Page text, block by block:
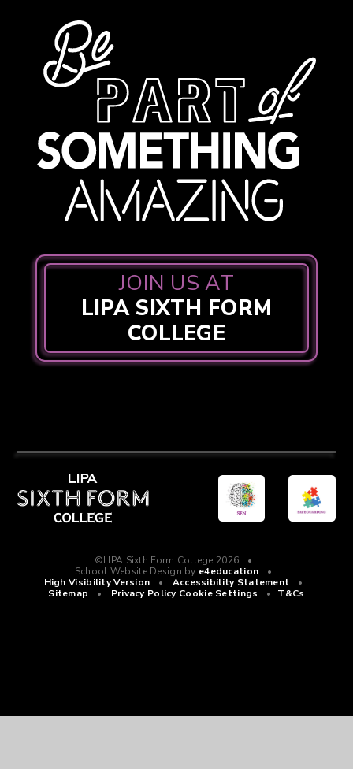
JOIN US AT
LIPA SIXTH FORM
COLLEGE
©LIPA Sixth Form College 2026
•
School Website Design by e4education
•
High Visibility Version
• Accessibility Statement
•
Sitemap
• Privacy Policy Cookie Settings • T&Cs